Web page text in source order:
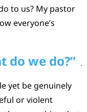
to us? My pastor
everyone’s
do we do?”
yet be genuinely
or violent